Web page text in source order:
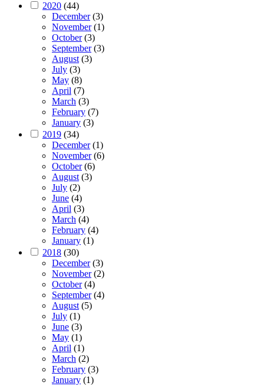
2020 (44)
December(3)
November(1)
October(3)
September(3)
August (3)
July (3)
May (8)
April (7)
March (3)
February (7)
January (3)
2019 (34)
December(1)
November(6)
October(6)
August (3)
July (2)
June (4)
April (3)
March (4)
February (4)
January (1)
2018 (30)
December(3)
November(2)
October(4)
September(4)
August (5)
July (1)
June (3)
May (1)
April (1)
March (2)
February (3)
January (1)